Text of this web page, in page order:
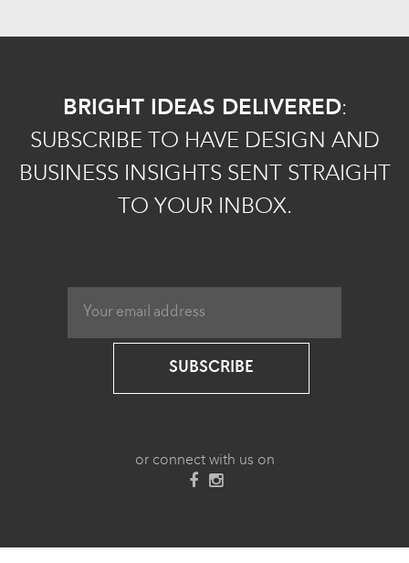
BRIGHT IDEAS DELIVERED:
SUBSCRIBE TO HAVE DESIGN AND
BUSINESS INSIGHTS SENT STRAIGHT
TO YOUR INBOX.
SUBSCRIBE
or connect with us on